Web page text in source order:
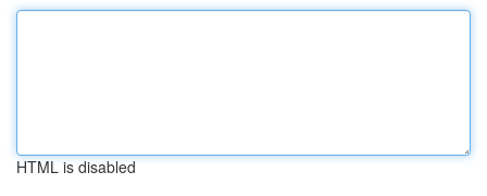
HTML is disabled